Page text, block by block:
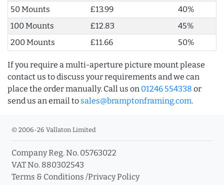
50 Mounts
£13.99
40%
100 Mounts
£12.83
45%
200 Mounts
£11.66 50%
If you require a multi-aperture picture mount please
contact us to discuss your requirements and we can
place the order manually. Call us on 01246 554338 or
send us an email to sales@bramptonframing.com.
© 2006-26 Vallaton Limited
Company Reg. No. 05763022
VAT No. 880302543
Terms & Conditions /Privacy Policy